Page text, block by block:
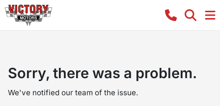
Sorry, there was a problem.
We've notified our team of the issue.